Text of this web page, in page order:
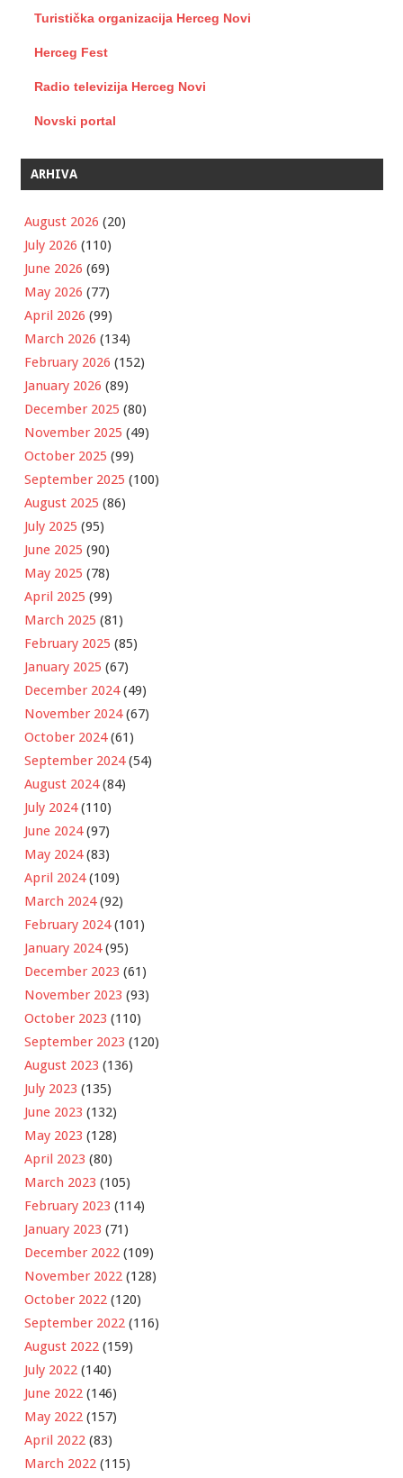
Turistička organizacija Herceg Novi
Herceg Fest
Radio televizija Herceg Novi
Novski portal
ARHIVA
August 2026 (20)
July 2026 (110)
June 2026 (69)
May 2026 (77)
April 2026 (99)
March 2026 (134)
February 2026 (152)
January 2026 (89)
December 2025 (80)
November 2025 (49)
October 2025 (99)
September 2025 (100)
August 2025 (86)
July 2025 (95)
June 2025 (90)
May 2025 (78)
April 2025 (99)
March 2025 (81)
February 2025 (85)
January 2025 (67)
December 2024(49)
November 2024(67)
October 2024(61)
September 2024(54)
August 2024(84)
July 2024(110)
June 2024(97)
May 2024(83)
April 2024(109)
March 2024(92)
February 2024(101)
January 2024(95)
December 2023 (61)
November 2023 (93)
October 2023 (110)
September 2023 (120)
August 2023 (136)
July 2023 (135)
June 2023 (132)
May 2023 (128)
April 2023 (80)
March 2023 (105)
February 2023 (114)
January 2023 (71)
December 2022 (109)
November 2022 (128)
October 2022 (120)
September 2022 (116)
August 2022 (159)
July 2022 (140)
June 2022 (146)
May 2022 (157)
April 2022 (83)
March 2022 (115)